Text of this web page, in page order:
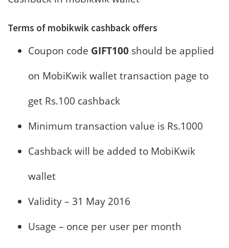
Terms of mobikwik cashback offers
Coupon code GIFT100 should be applied
on MobiKwik wallet transaction page to
get Rs.100 cashback
Minimum transaction value is Rs.1000
Cashback will be added to MobiKwik
wallet
Validity – 31 May 2016
Usage – once per user per month